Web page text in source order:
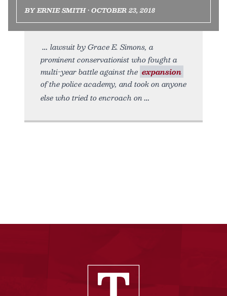
BY ERNIE SMITH • OCTOBER 23, 2018
lawsuit by Grace E. Simons, a
prominent conservationist who fought a
multi-year battle against the expansion
of the police academy, and took on anyone
else who tried to encroach on